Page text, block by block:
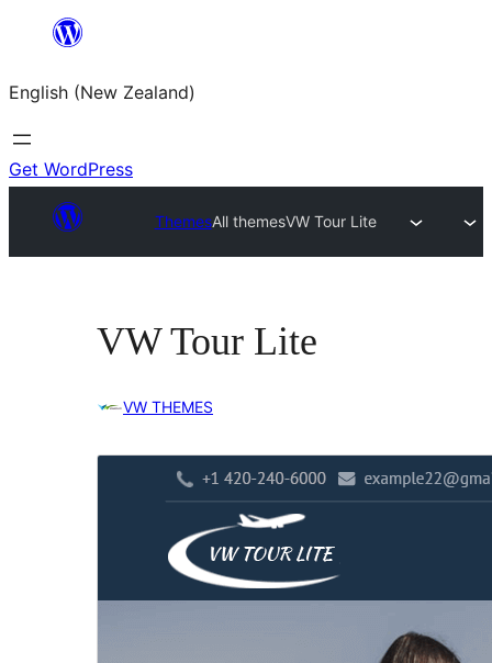
content
English (New Zealand)
Get WordPress
ThemesAll themesVW Tour Lite
VW Tour Lite
VW THEMES